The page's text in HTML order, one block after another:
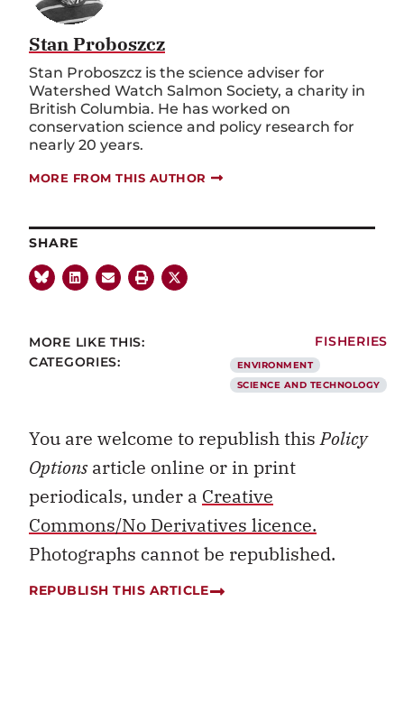
Stan Proboszcz
Stan Proboszcz is the science adviser for
Watershed Watch Salmon Society, a charity in
British Columbia. He has worked on
conservation science and policy research for
nearly 20 years.
MORE FROM THIS AUTHOR
SHARE
MORE LIKE THIS: FISHERIES
CATEGORIES:
ENVIRONMENT
SCIENCE AND TECHNOLOGY
You are welcome to republish thisPolicy
Optionsarticle online or in print
periodicals, under a Creative
Commons/No Derivatives licence.
Photographs cannot be republished.
REPUBLISH THIS ARTICLE